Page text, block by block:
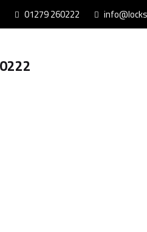
01279 260222